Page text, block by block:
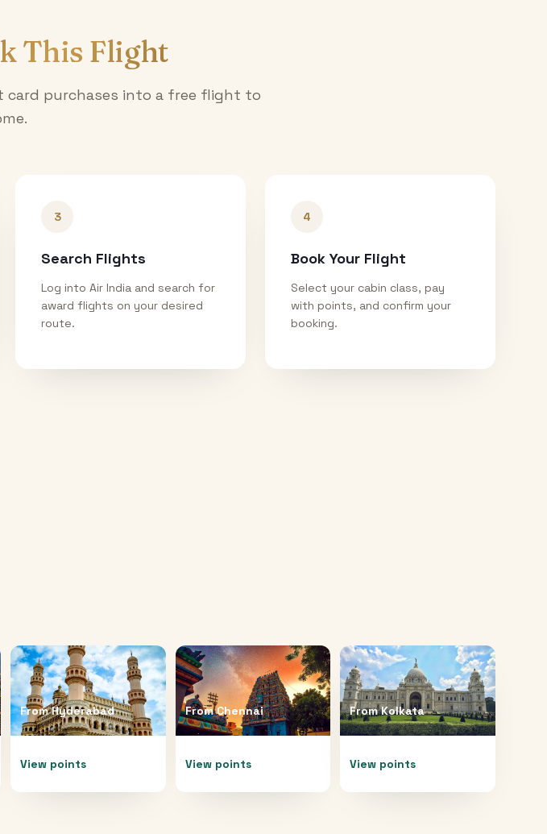
This Flight
purchases into a free flight to
.
3
Search Flights
Log into Air India and search for
award flights on your desired
route.
4
Book Your Flight
Select your cabin class, pay
with points, and confirm your
booking.
FromHyderabad
View points
FromChennai
View points
FromKolkata
View points